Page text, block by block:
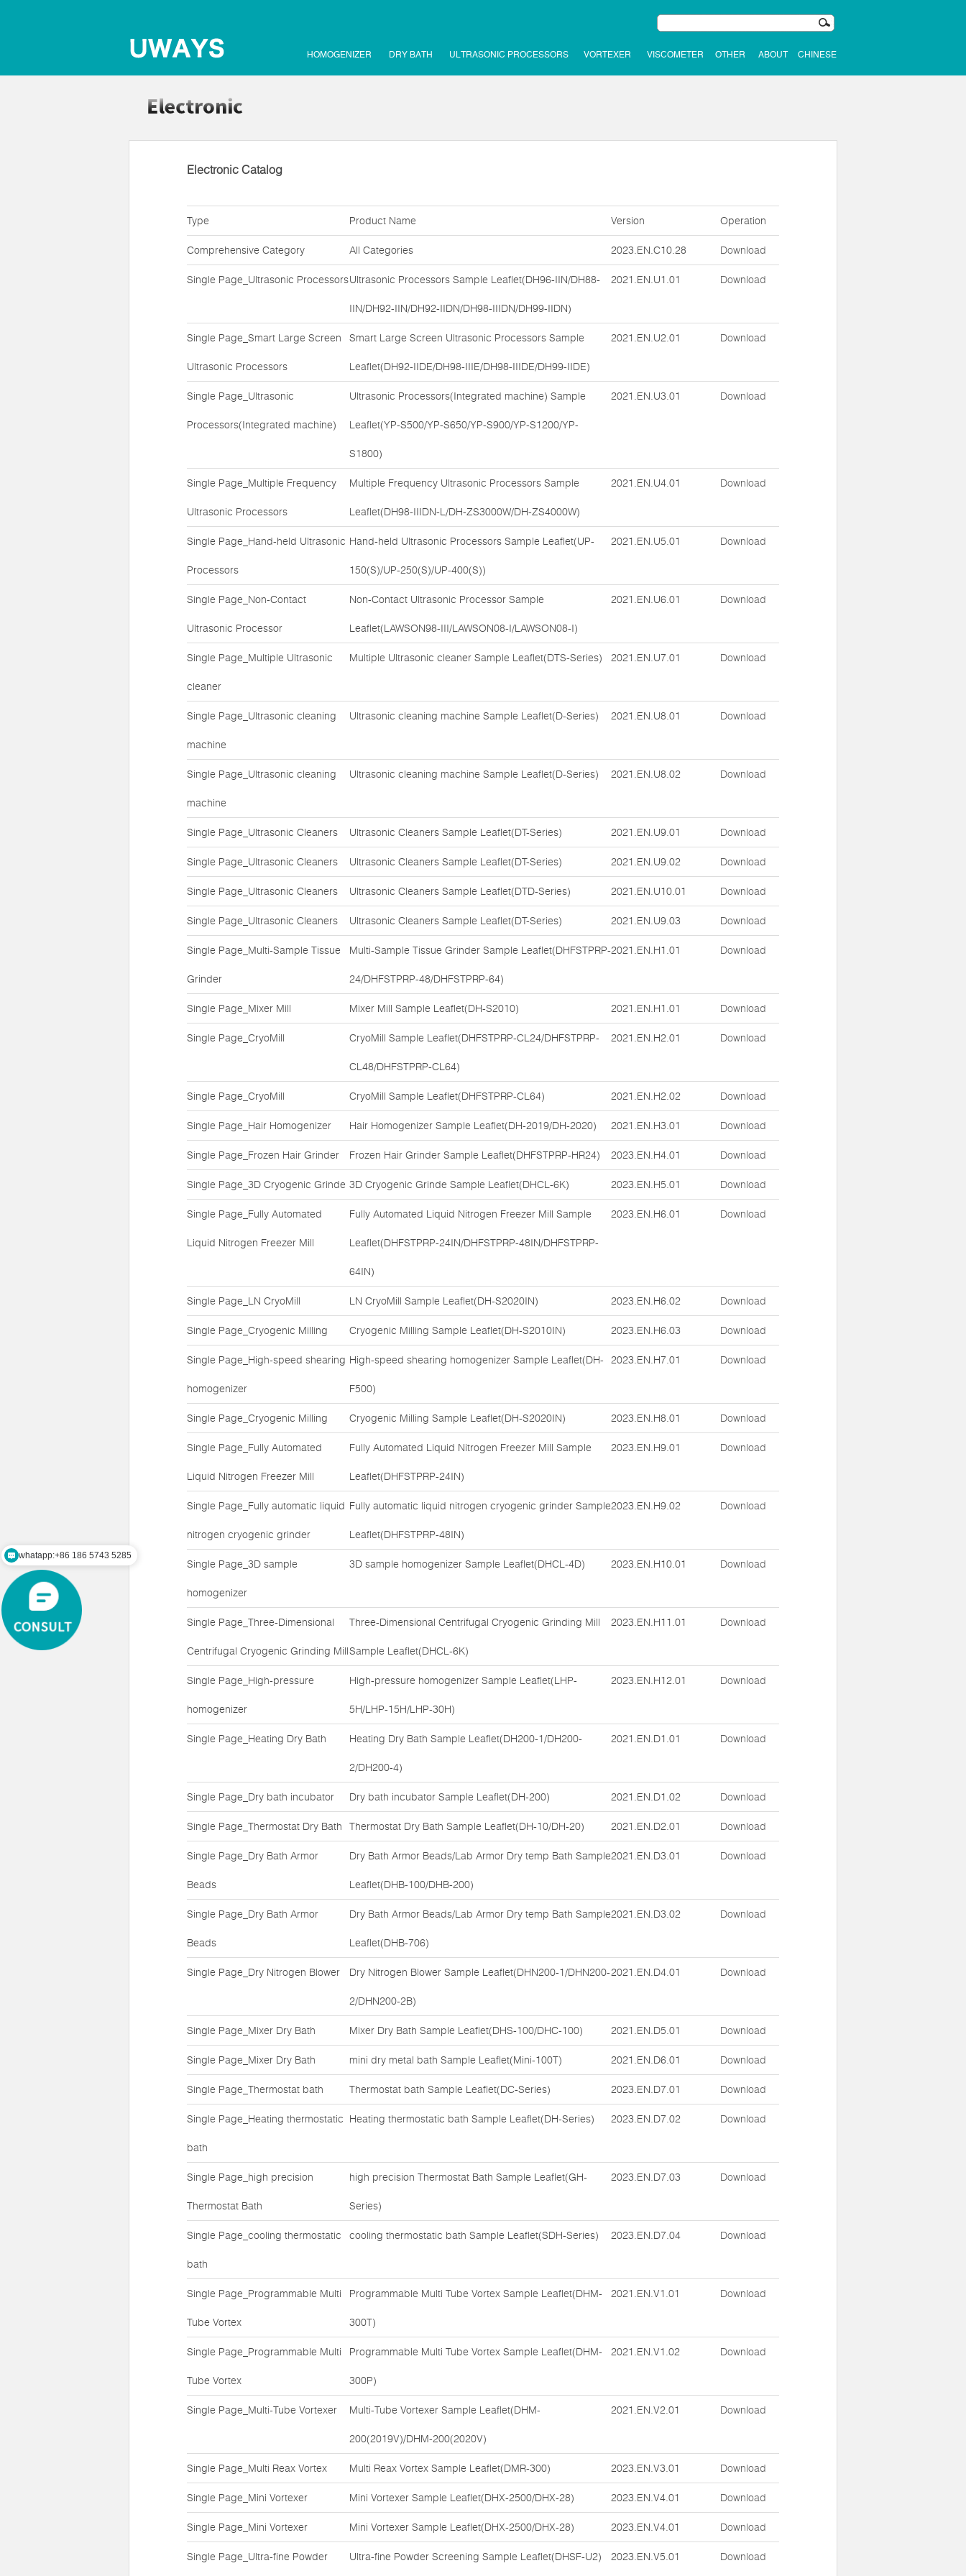
HOMOGENIZER DRY BATH ULTRASONIC PROCESSORS VORTEXER VISCOMETER OTHER ABOUT CHINESE
Electronic Catalog
Type Product Name Version Operation
Comprehensive Category All Categories 2023.EN.C10.28 Download
Single Page_Ultrasonic ProcessorsUltrasonic Processors Sample Leaflet(DH96-IIN/DH88-
IIN/DH92-IIN/DH92-IIDN/DH98-IIIDN/DH99-IIDN)
2021.EN.U1.01 Download
Single Page_Smart Large Screen
Ultrasonic Processors
Smart Large Screen Ultrasonic Processors Sample
Leaflet(DH92-IIDE/DH98-IIIE/DH98-IIIDE/DH99-IIDE)
2021.EN.U2.01 Download
Single Page_Ultrasonic
Processors(Integrated machine)
Ultrasonic Processors(Integrated machine) Sample
Leaflet(YP-S500/YP-S650/YP-S900/YP-S1200/YP-
S1800)
2021.EN.U3.01 Download
Single Page_Multiple Frequency
Ultrasonic Processors
Multiple Frequency Ultrasonic Processors Sample
Leaflet(DH98-IIIDN-L/DH-ZS3000W/DH-ZS4000W)
2021.EN.U4.01 Download
Single Page_Hand-held Ultrasonic
Processors
Hand-held Ultrasonic Processors Sample Leaflet(UP-
150(S)/UP-250(S)/UP-400(S))
2021.EN.U5.01 Download
Single Page_Non-Contact
Ultrasonic Processor
Non-Contact Ultrasonic Processor Sample
Leaflet(LAWSON98-III/LAWSON08-I/LAWSON08-I)
2021.EN.U6.01 Download
Single Page_Multiple Ultrasonic
cleaner
Multiple Ultrasonic cleaner Sample Leaflet(DTS-Series) 2021.EN.U7.01 Download
Single Page_Ultrasonic cleaning
machine
Ultrasonic cleaning machine Sample Leaflet(D-Series) 2021.EN.U8.01 Download
Single Page_Ultrasonic cleaning
machine
Ultrasonic cleaning machine Sample Leaflet(D-Series) 2021.EN.U8.02 Download
Single Page_Ultrasonic Cleaners Ultrasonic Cleaners Sample Leaflet(DT-Series) 2021.EN.U9.01 Download
Single Page_Ultrasonic Cleaners Ultrasonic Cleaners Sample Leaflet(DT-Series) 2021.EN.U9.02 Download
Single Page_Ultrasonic Cleaners Ultrasonic Cleaners Sample Leaflet(DTD-Series) 2021.EN.U10.01 Download
Single Page_Ultrasonic Cleaners Ultrasonic Cleaners Sample Leaflet(DT-Series) 2021.EN.U9.03 Download
Single Page_Multi-Sample Tissue
Grinder
Multi-Sample Tissue Grinder Sample Leaflet(DHFSTPRP-
24/DHFSTPRP-48/DHFSTPRP-64)
2021.EN.H1.01 Download
Single Page_Mixer Mill Mixer Mill Sample Leaflet(DH-S2010) 2021.EN.H1.01 Download
Single Page_CryoMill CryoMill Sample Leaflet(DHFSTPRP-CL24/DHFSTPRP-
CL48/DHFSTPRP-CL64)
2021.EN.H2.01 Download
Single Page_CryoMill CryoMill Sample Leaflet(DHFSTPRP-CL64) 2021.EN.H2.02 Download
Single Page_Hair Homogenizer Hair Homogenizer Sample Leaflet(DH-2019/DH-2020) 2021.EN.H3.01 Download
Single Page_Frozen Hair Grinder Frozen Hair Grinder Sample Leaflet(DHFSTPRP-HR24) 2023.EN.H4.01 Download
Single Page_3D Cryogenic Grinde 3D Cryogenic Grinde Sample Leaflet(DHCL-6K) 2023.EN.H5.01 Download
Single Page_Fully Automated
Liquid Nitrogen Freezer Mill
Fully Automated Liquid Nitrogen Freezer Mill Sample
Leaflet(DHFSTPRP-24IN/DHFSTPRP-48IN/DHFSTPRP-
64IN)
2023.EN.H6.01 Download
Single Page_LN CryoMill LN CryoMill Sample Leaflet(DH-S2020IN) 2023.EN.H6.02 Download
Single Page_Cryogenic Milling Cryogenic Milling Sample Leaflet(DH-S2010IN) 2023.EN.H6.03 Download
Single Page_High-speed shearing
homogenizer
High-speed shearing homogenizer Sample Leaflet(DH-
F500)
2023.EN.H7.01 Download
Single Page_Cryogenic Milling Cryogenic Milling Sample Leaflet(DH-S2020IN) 2023.EN.H8.01 Download
Single Page_Fully Automated
Liquid Nitrogen Freezer Mill
Fully Automated Liquid Nitrogen Freezer Mill Sample
Leaflet(DHFSTPRP-24IN)
2023.EN.H9.01 Download
Single Page_Fully automatic liquid
nitrogen cryogenic grinder
Fully automatic liquid nitrogen cryogenic grinder Sample
Leaflet(DHFSTPRP-48IN)
2023.EN.H9.02 Download
Single Page_3D sample
homogenizer
3D sample homogenizer Sample Leaflet(DHCL-4D) 2023.EN.H10.01 Download
Single Page_Three-Dimensional
Centrifugal Cryogenic Grinding Mill
Three-Dimensional Centrifugal Cryogenic Grinding Mill
Sample Leaflet(DHCL-6K)
2023.EN.H11.01 Download
Single Page_High-pressure
homogenizer
High-pressure homogenizer Sample Leaflet(LHP-
5H/LHP-15H/LHP-30H)
2023.EN.H12.01 Download
Single Page_Heating Dry Bath Heating Dry Bath Sample Leaflet(DH200-1/DH200-
2/DH200-4)
2021.EN.D1.01 Download
Single Page_Dry bath incubator Dry bath incubator Sample Leaflet(DH-200) 2021.EN.D1.02 Download
Single Page_Thermostat Dry Bath Thermostat Dry Bath Sample Leaflet(DH-10/DH-20) 2021.EN.D2.01 Download
Single Page_Dry Bath Armor
Beads
Dry Bath Armor Beads/Lab Armor Dry temp Bath Sample
Leaflet(DHB-100/DHB-200)
2021.EN.D3.01 Download
Single Page_Dry Bath Armor
Beads
Dry Bath Armor Beads/Lab Armor Dry temp Bath Sample
Leaflet(DHB-706)
2021.EN.D3.02 Download
Single Page_Dry Nitrogen Blower Dry Nitrogen Blower Sample Leaflet(DHN200-1/DHN200-
2/DHN200-2B)
2021.EN.D4.01 Download
Single Page_Mixer Dry Bath Mixer Dry Bath Sample Leaflet(DHS-100/DHC-100) 2021.EN.D5.01 Download
Single Page_Mixer Dry Bath mini dry metal bath Sample Leaflet(Mini-100T) 2021.EN.D6.01 Download
Single Page_Thermostat bath Thermostat bath Sample Leaflet(DC-Series) 2023.EN.D7.01 Download
Single Page_Heating thermostatic
bath
Heating thermostatic bath Sample Leaflet(DH-Series) 2023.EN.D7.02 Download
Single Page_high precision
Thermostat Bath
high precision Thermostat Bath Sample Leaflet(GH-
Series)
2023.EN.D7.03 Download
Single Page_cooling thermostatic
bath
cooling thermostatic bath Sample Leaflet(SDH-Series) 2023.EN.D7.04 Download
Single Page_Programmable Multi
Tube Vortex
Programmable Multi Tube Vortex Sample Leaflet(DHM-
300T)
2021.EN.V1.01 Download
Single Page_Programmable Multi
Tube Vortex
Programmable Multi Tube Vortex Sample Leaflet(DHM-
300P)
2021.EN.V1.02 Download
Single Page_Multi-Tube Vortexer Multi-Tube Vortexer Sample Leaflet(DHM-
200(2019V)/DHM-200(2020V)
2021.EN.V2.01 Download
Single Page_Multi Reax Vortex Multi Reax Vortex Sample Leaflet(DMR-300) 2023.EN.V3.01 Download
Single Page_Mini Vortexer Mini Vortexer Sample Leaflet(DHX-2500/DHX-28) 2023.EN.V4.01 Download
Single Page_Mini Vortexer Mini Vortexer Sample Leaflet(DHX-2500/DHX-28) 2023.EN.V4.01 Download
Single Page_Ultra-fine Powder Ultra-fine Powder Screening Sample Leaflet(DHSF-U2) 2023.EN.V5.01 Download
mail:zz@lawsonsmart.com
whatapp:+86 186 5743 5285